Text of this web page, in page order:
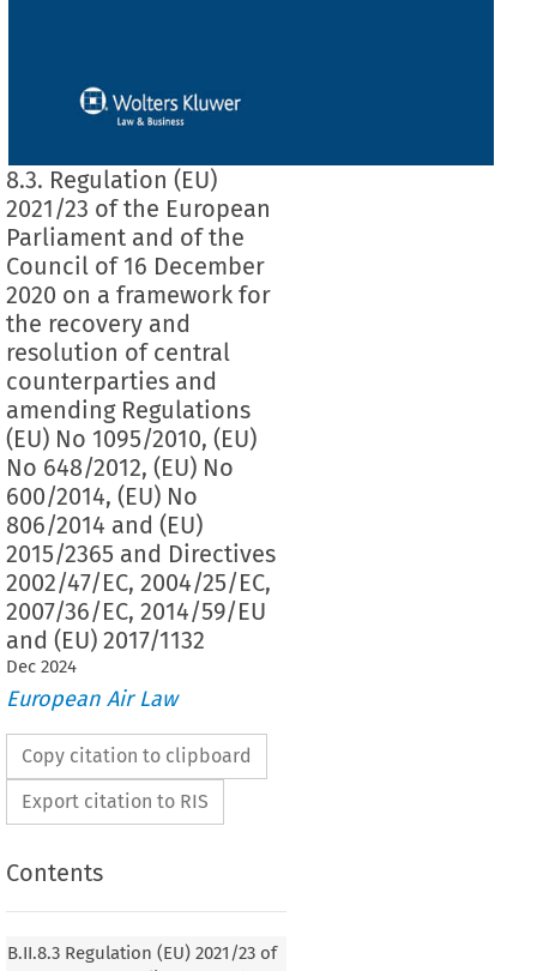
8.3. Regulation (EU)
2021/23 of the European
Parliament and of the
Council of 16 December
2020 on a framework for
the recovery and
resolution of central
counterparties and
amending Regulations
(EU) No 1095/2010, (EU)
No 648/2012, (EU) No
600/2014, (EU) No
806/2014 and (EU)
2015/2365 and Directives
2002/47/EC, 2004/25/EC,
2007/36/EC, 2014/59/EU
and (EU) 2017/1132
Dec 2024
European Air Law
Copy citation to clipboard
Export citation to RIS
Contents
B.II.8.3 Regulation (EU) 2021/23 of
December 2020 on a framework for the recovery